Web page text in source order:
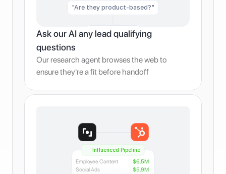
"Are they product-based?"
"Are they B2B?"
Ask our AI any lead qualifying
questions
Our research agent browses the web to
ensure they're a fit before handoff
Employee Content
Social Ads
$6.5M
$5.9M
Influenced Pipeline